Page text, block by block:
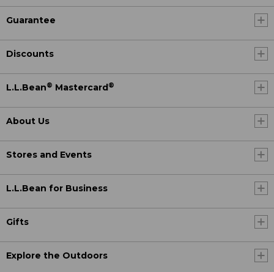
Guarantee
Discounts
L.L.Bean® Mastercard ®
About Us
Stores and Events
L.L.Bean for Business
Gifts
Explore the Outdoors